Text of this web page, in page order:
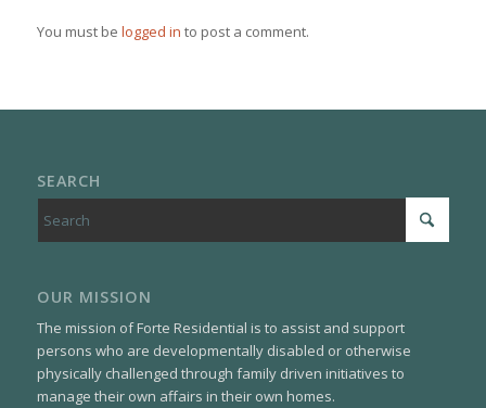
You must be logged in to post a comment.
SEARCH
OUR MISSION
The mission of Forte Residential is to assist and support
persons who are developmentally disabled or otherwise
physically challenged through family driven initiatives to
manage their own affairs in their own homes.